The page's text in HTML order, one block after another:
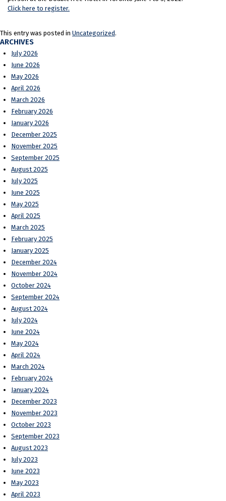
Click here to register.
This entry was posted in Uncategorized.
ARCHIVES
July 2026
June 2026
May 2026
April 2026
March 2026
February 2026
January 2026
December 2025
November 2025
September 2025
August 2025
July 2025
June 2025
May 2025
April 2025
March 2025
February 2025
January 2025
December 2024
November 2024
October 2024
September 2024
August 2024
July 2024
June 2024
May 2024
April 2024
March 2024
February 2024
January 2024
December 2023
November 2023
October 2023
September 2023
August 2023
July 2023
June 2023
May 2023
April 2023